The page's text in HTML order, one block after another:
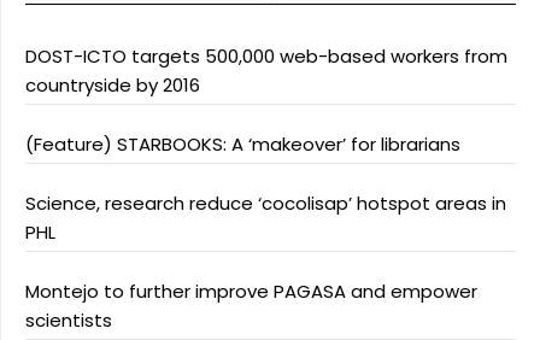
DOST-ICTO targets 500,000 web-based workers from
countryside by 2016
(Feature) STARBOOKS: A ‘makeover’ for librarians
Science, research reduce ‘cocolisap’ hotspot areas in
PHL
Montejo to further improve PAGASA and empower
scientists